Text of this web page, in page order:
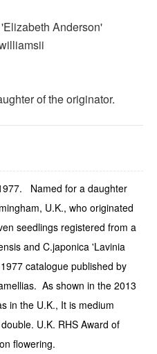
'Elizabeth Anderson'
of the originator.
Named for a daughter
U.K., who originated
seedlings registered from a
and C.japonica 'Lavinia
catalogue published by
As shown in the 2013
in the U.K., It is medium
U.K. RHS Award of
flowering.